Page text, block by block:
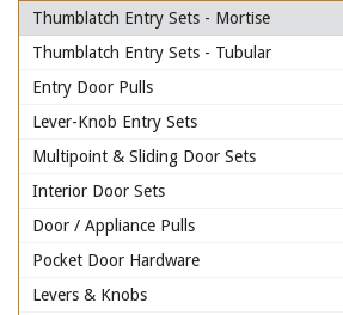
Thumblatch Entry Sets - Mortise
Thumblatch Entry Sets - Tubular
Entry Door Pulls
Lever-Knob Entry Sets
Multipoint & Sliding Door Sets
Interior Door Sets
Door / Appliance Pulls
Pocket Door Hardware
Levers & Knobs